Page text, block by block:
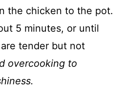
the chicken to the pot.
5 minutes, or until
tender but not
overcooking to